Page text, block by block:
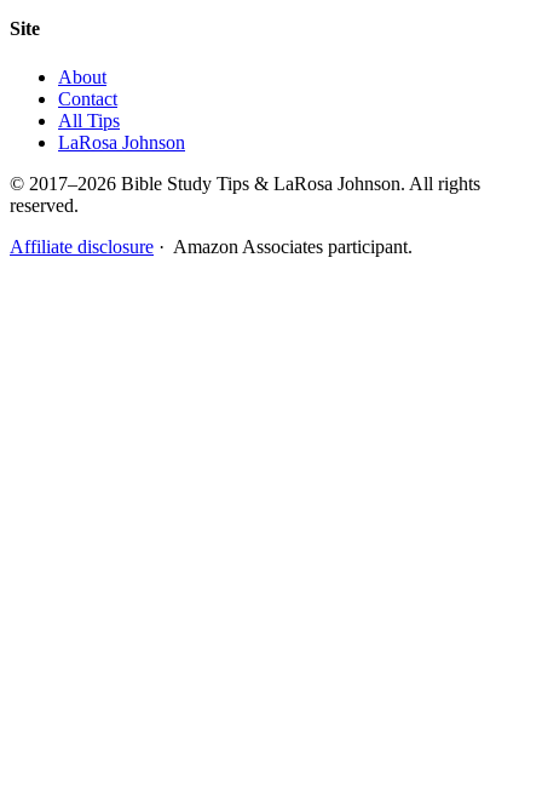
Site
About
Contact
All Tips
LaRosa Johnson
© 2017–2026 Bible Study Tips & LaRosa Johnson. All rights
reserved.
Affiliate disclosure · Amazon Associates participant.